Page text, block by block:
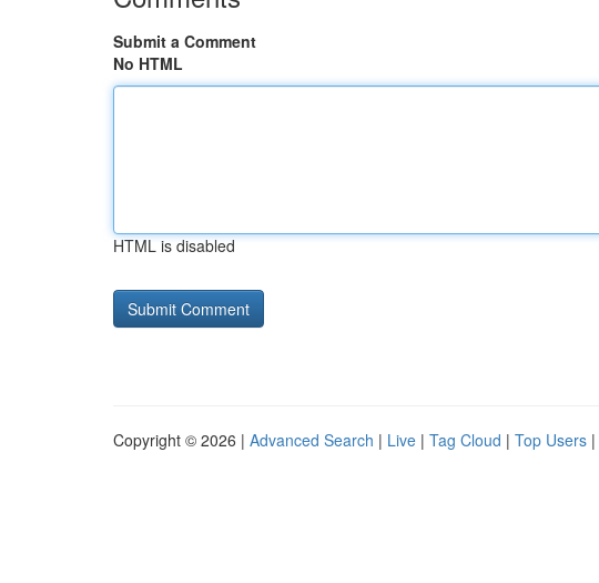
Submit a Comment
No HTML
HTML is disabled
Copyright © 2026 | Advanced Search | Live | Tag Cloud | Top Users